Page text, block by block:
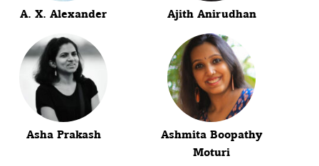
A. X. Alexander Ajith Anirudhan
Asha Prakash
Ashmita Boopathy
Moturi